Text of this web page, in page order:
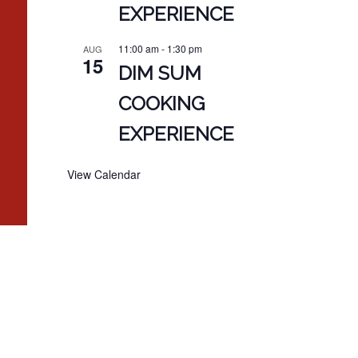
EXPERIENCE
AUG
15
11:00 am- 1:30 pm
DIM SUM
COOKING
EXPERIENCE
View Calendar